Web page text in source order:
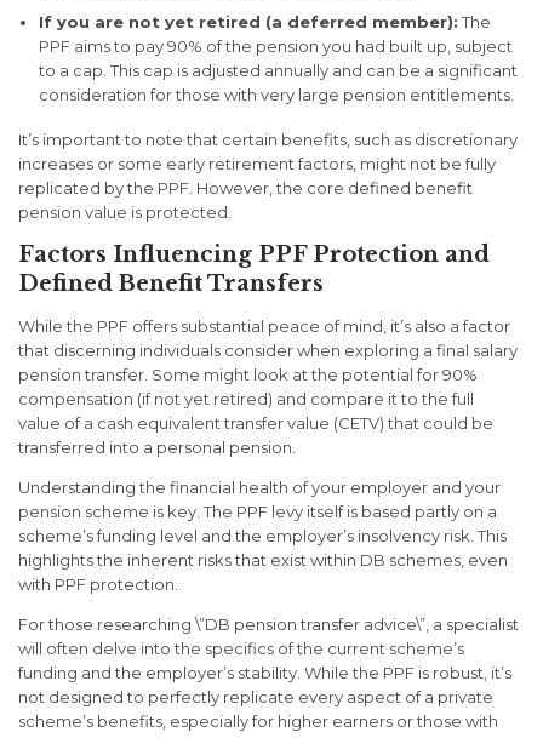
If you are not yet retired (a deferred member):The
PPF aims to pay 90% of the pension you had built up, subject
to a cap. This cap is adjusted annually and can be a significant
consideration for those with very large pension entitlements.
It’s important to note that certain benefits, such as discretionary
increases or some early retirement factors, might not be fully
replicated by the PPF. However, the core defined benefit
pension value is protected.
Factors Influencing PPF Protection and
Defined Benefit Transfers
While the PPF offers substantial peace of mind, it’s also a factor
that discerning individuals consider when exploring a final salary
pension transfer. Some might look at the potential for 90%
compensation (if not yet retired) and compare it to the full
value of a cash equivalent transfer value (CETV) that could be
transferred into a personal pension.
Understanding the financial health of your employer and your
pension scheme is key. The PPF levy itself is based partly on a
scheme’s funding level and the employer’s insolvency risk. This
highlights the inherent risks that exist within DB schemes, even
with PPF protection.
For those researching \”DB pension transfer advice\”, a specialist
will often delve into the specifics of the current scheme’s
funding and the employer’s stability. While the PPF is robust, it’s
not designed to perfectly replicate every aspect of a private
scheme’s benefits, especially for higher earners or those with